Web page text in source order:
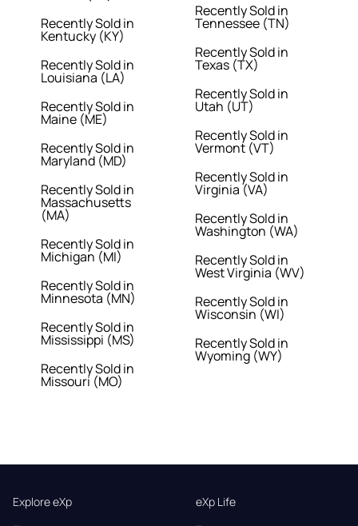
Recently Sold in
Kentucky (KY)
Recently Sold in
Louisiana (LA)
Recently Sold in
Maine (ME)
Recently Sold in
Maryland (MD)
Recently Sold in
Massachusetts
(MA)
Recently Sold in
Michigan (MI)
Recently Sold in
Minnesota (MN)
Recently Sold in
Mississippi (MS)
Recently Sold in
Missouri (MO)
Recently Sold in
Tennessee (TN)
Recently Sold in
Texas (TX)
Recently Sold in
Utah (UT)
Recently Sold in
Vermont (VT)
Recently Sold in
Virginia (VA)
Recently Sold in
Washington (WA)
Recently Sold in
West Virginia (WV)
Recently Sold in
Wisconsin (WI)
Recently Sold in
Wyoming (WY)
Explore eXp
eXp Life